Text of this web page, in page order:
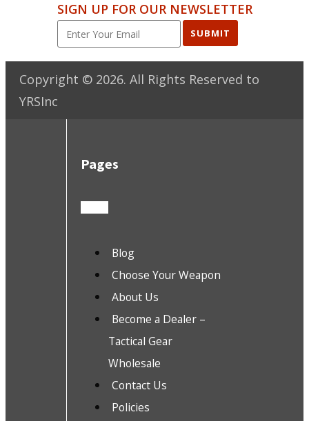
SIGN UP FOR OUR NEWSLETTER
SUBMIT
Copyright © 2026. All Rights Reserved to
YRSInc
Pages
Blog
Choose Your Weapon
About Us
Become a Dealer –
Tactical Gear
Wholesale
Contact Us
Policies